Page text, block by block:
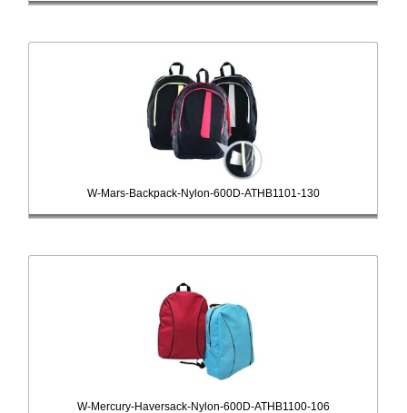
W-Mars-Backpack-Nylon-600D-ATHB1101-130
W-Mercury-Haversack-Nylon-600D-ATHB1100-106